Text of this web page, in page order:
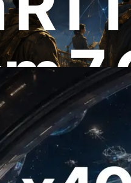
Information API